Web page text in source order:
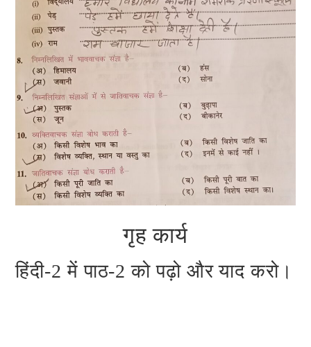
गृह कार्य
हिंदी-2 में पाठ-2 को पढ़ो और याद करो।